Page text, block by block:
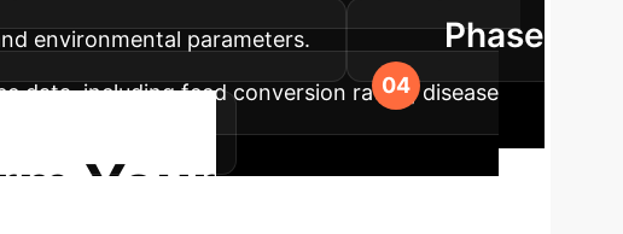
environmental parameters.
Phase
data, including feed conversion ratios, disease
strategies.
Your